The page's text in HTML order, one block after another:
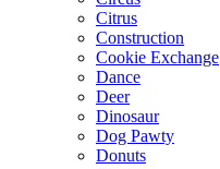
Citrus
Construction
Cookie Exchange
Dance
Deer
Dinosaur
Dog Pawty
Donuts